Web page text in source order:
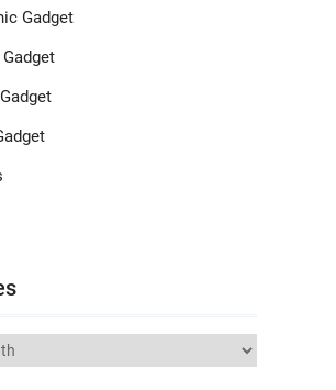
Gadget